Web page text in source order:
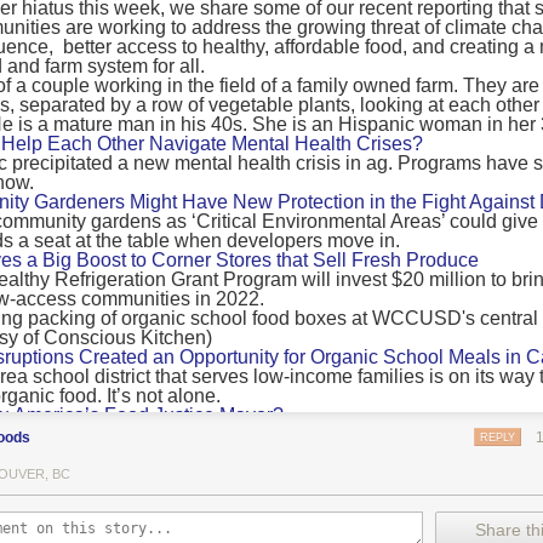
emissions by 0.24 Gigatonnes of CO2 equivalent and
of CO2 equivalent.
findings mean and what are the recommendations from the
of food’s transport emissions asks rich nations to reconsider the
food versus international food trade.
plants
with a recommendation that to address food system emissions,
food production in high-income countries and combine this with the
of reducing the consumption of animal products in favour of a
the study andNature’s recent press about it
amount of fruits and vegetables consumed.
urban agriculture
that a strategy that both supports a more plant-oriented diet and
be supported by“tapping into the considerable potential of peri-
numbers of urban residents.”
mean for controlled environment agriculture?
that if you’ve conducted an environmental impact assessment
with imported produce, your figures may not be wholly
hiatus this week, we share some of our recent reporting that
are working to address the growing threat of climate
better access to healthy, affordable food, and creating a
farm system for all.
Each Other Navigate Mental Health Crises?
precipitated a new mental health crisis in ag. Programs have
Gardeners Might Have New Protection in the Fight Against
gardens as ‘Critical Environmental Areas’ could give
a seat at the table when developers move in.
a Big Boost to Corner Stores that Sell Fresh Produce
Refrigeration Grant Program will invest $20 million to
access communities in 2022.
Created an Opportunity for Organic School Meals in
school district that serves low-income families is on its way
food. It’s not alone.
America’s Food Justice Mayor?
of Boston is embarking on the most ambitious food policy
and one that could serve as an example for cities nationwide.
Plan to Quantify Regenerative Agriculture
Farm Initiative, Jonathan Lundgren will spend the next 10
draw carbon into the soil and bring life back to farm fields.
REPLY
BC
Share